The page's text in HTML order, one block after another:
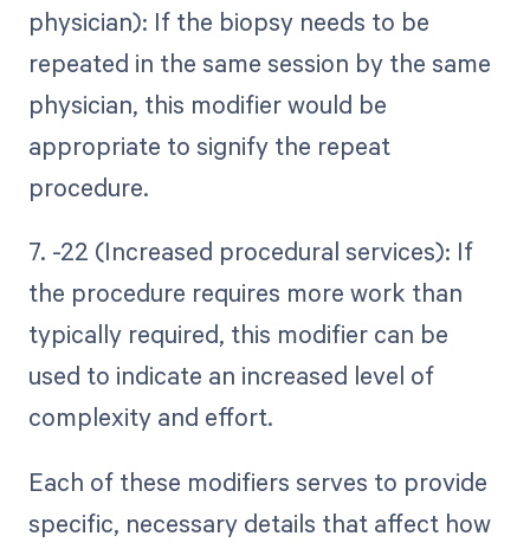
physician): If the biopsy needs to be
repeated in the same session by the same
physician, this modifier would be
appropriate to signify the repeat
procedure.
7. -22 (Increased procedural services): If
the procedure requires more work than
typically required, this modifier can be
used to indicate an increased level of
complexity and effort.
Each of these modifiers serves to provide
specific, necessary details that affect how